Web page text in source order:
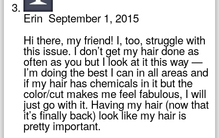
Erin September 1, 2015
Hi there, my friend! I, too, struggle with
this issue. I don’t get my hair done as
often as you but I look at it this way —
I’m doing the best I can in all areas and
if my hair has chemicals in it but the
color/cut makes me feel fabulous, I will
just go with it. Having my hair (now that
it’s finally back) look like my hair is
pretty important.